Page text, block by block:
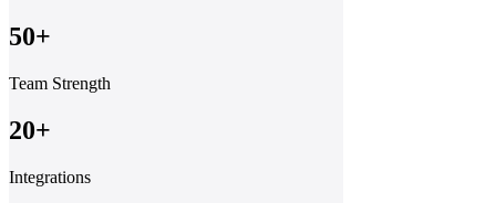
50+
Team Strength
20+
Integrations